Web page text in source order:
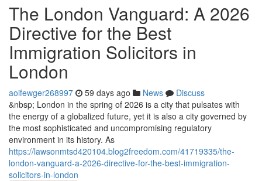
The London Vanguard: A 2026
Directive for the Best
Immigration Solicitors in
London
aoifewger268997 59 days ago News
Discuss
&nbsp; London in the spring of 2026 is a city that pulsates with
the energy of a globalized future, yet it is also a city governed by
the most sophisticated and uncompromising regulatory
environment in its history. As
https://lawsonmtsd420104.blog2freedom.com/41719335/the-
london-vanguard-a-2026-directive-for-the-best-immigration-
solicitors-in-london